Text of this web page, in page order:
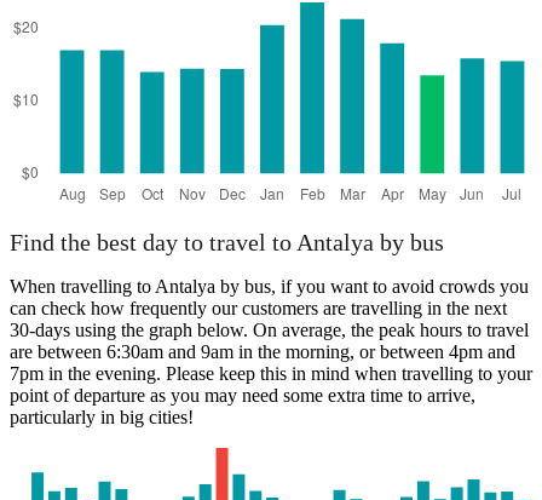
Find the best day to travel to Antalya by bus
When travelling to Antalya by bus, if you want to avoid crowds you
can check how frequently our customers are travelling in the next
30-days using the graph below. On average, the peak hours to travel
are between 6:30am and 9am in the morning, or between 4pm and
7pm in the evening. Please keep this in mind when travelling to your
point of departure as you may need some extra time to arrive,
particularly in big cities!